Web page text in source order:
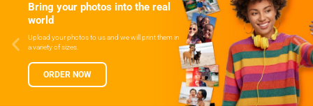
Bring your photos into the real
world
Upload your photos to us and we will print them in
a variety of sizes.
ORDER NOW